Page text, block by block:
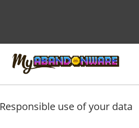
Responsible use of your data